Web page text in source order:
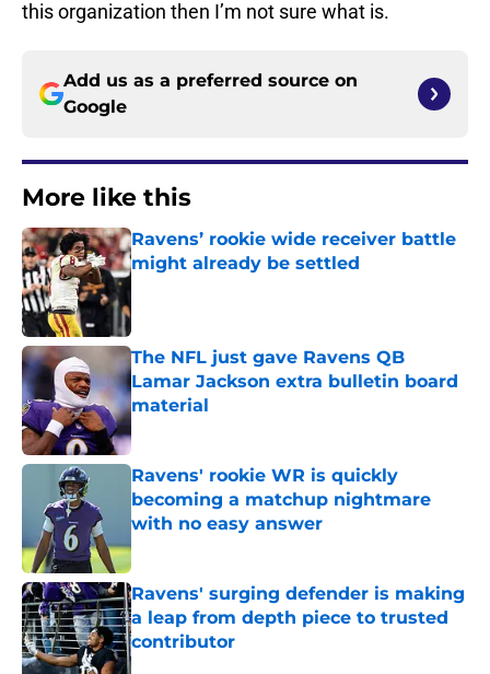
this organization then I’m not sure what is.
Add us as a preferred source on
Google
More like this
Ravens’ rookie wide receiver battle
might already be settled
The NFL just gave Ravens QB
Lamar Jackson extra bulletin board
material
Published by on Invalid Date
Ravens' rookie WR is quickly
becoming a matchup nightmare
with no easy answer
Published by on Invalid Date
Ravens' surging defender is making
a leap from depth piece to trusted
contributor
Published by on Invalid Date